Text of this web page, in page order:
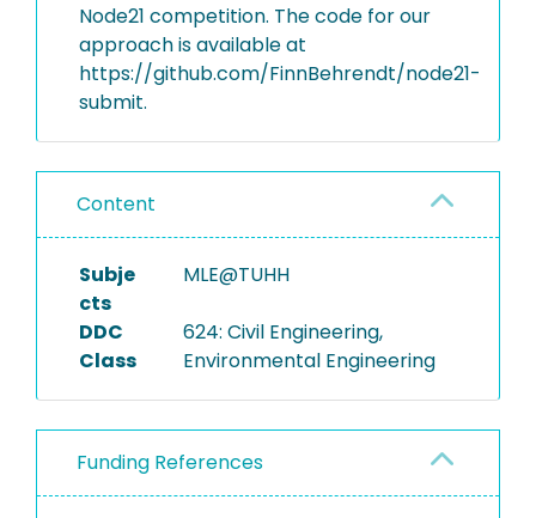
Node21 competition. The code for our
approach is available at
https://github.com/FinnBehrendt/node21-
submit.
Content
Subje
cts
MLE@TUHH
DDC
Class
624: Civil Engineering,
Environmental Engineering
Funding References